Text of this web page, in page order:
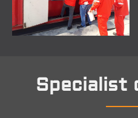
Specialist